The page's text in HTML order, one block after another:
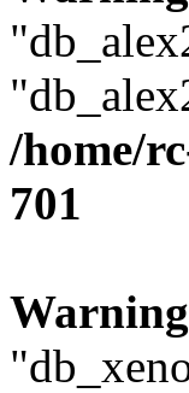
/home/
701
Warning